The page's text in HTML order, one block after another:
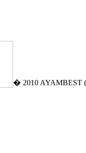
� 2010 AYAMBEST